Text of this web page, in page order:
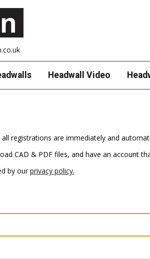
Headwall Video
registrations are immediately and
CAD & PDF files, and have an account
by ourprivacy policy.